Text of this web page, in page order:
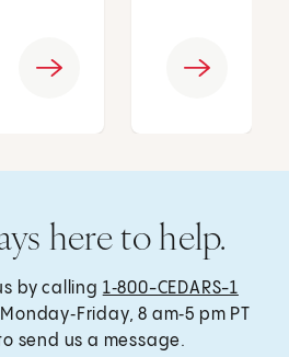
here to help.
by calling 1‑800-CEDARS-1
8 am‑5 pm PT
send us a message.